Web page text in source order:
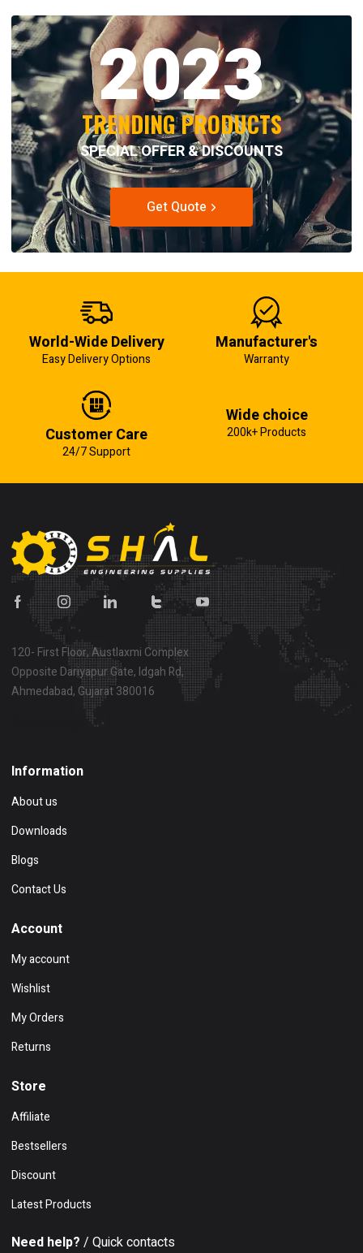
2023
TRENDING PRODUCTS
SPECIAL OFFER & DISCOUNTS
Get Quote
World-Wide Delivery
Easy Delivery Options
Manufacturer's
Warranty
Customer Care
24/7 Support
Wide choice
200k+ Products
120- First Floor, Austlaxmi Complex
Opposite Dariyapur Gate, Idgah Rd,
Ahmedabad, Gujarat 380016
Information
About us
Downloads
Blogs
Contact Us
Account
My account
Wishlist
My Orders
Returns
Store
Affiliate
Bestsellers
Discount
Latest Products
Need help? / Quick contacts